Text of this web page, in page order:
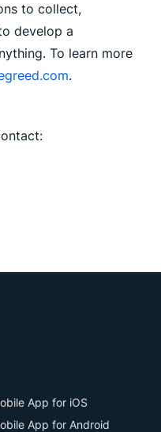
to collect,
develop a
To learn more
.
App for iOS
App for Android